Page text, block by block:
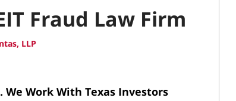
Fraud Law Firm
LLP
We Work With Texas Investors